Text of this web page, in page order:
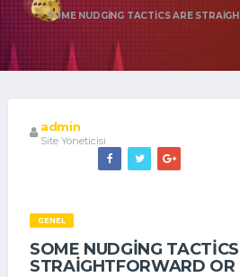
SOME NUDGING TACTICS ARE
admin
Site Yöneticisi
GENEL
SOME NUDGING
STRAIGHTFORWARD OR